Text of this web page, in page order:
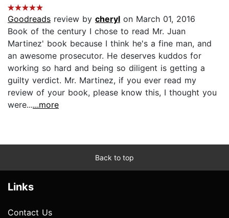
Goodreads review by cheryl on March 01, 2016
Book of the century I chose to read Mr. Juan
Martinez' book because I think he's a fine man, and
an awesome prosecutor. He deserves kuddos for
working so hard and being so diligent is getting a
guilty verdict. Mr. Martinez, if you ever read my
review of your book, please know this, I thought you
were......more
Back to top
Links
Contact Us